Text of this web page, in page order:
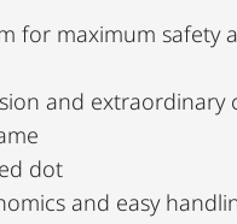
for maximum safety
and
dot
and easy